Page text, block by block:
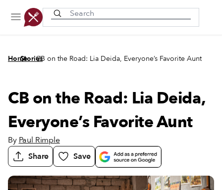
Home
/
Stories
/
CB on the Road: Lia Deida, Everyone’s Favorite Aunt
CB on the Road: Lia Deida,
Everyone’s Favorite Aunt
By Paul Rimple
Share
Save